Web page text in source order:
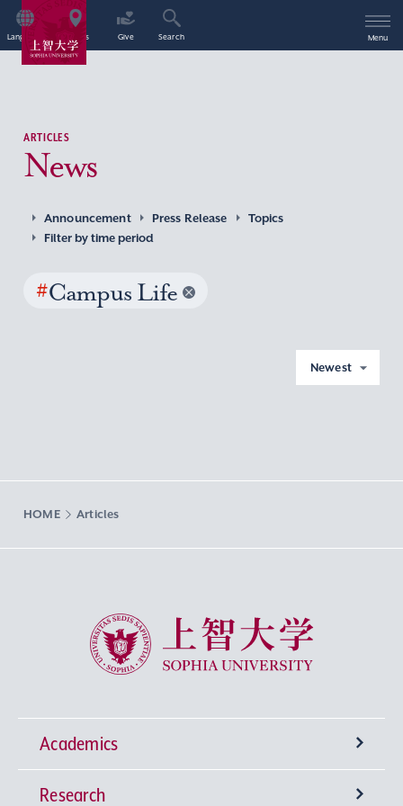
Language Access Give Search Menu
ARTICLES
News
Announcement Press Release
Topics
Filter by time period
#Campus Life
Newest
HOME Articles
Sophia University
Academics
Undergraduate Programs
Research